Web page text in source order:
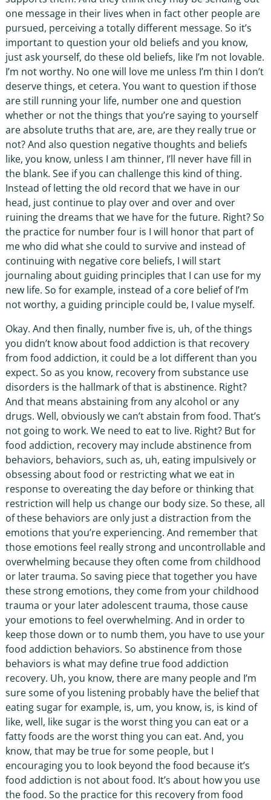
one message in their lives when in fact other people are
pursued, perceiving a totally different message. So it’s
important to question your old beliefs and you know,
just ask yourself, do these old beliefs, like I’m not lovable.
I’m not worthy. No one will love me unless I’m thin I don’t
deserve things, et cetera. You want to question if those
are still running your life, number one and question
whether or not the things that you’re saying to yourself
are absolute truths that are, are, are they really true or
not? And also question negative thoughts and beliefs
like, you know, unless I am thinner, I’ll never have fill in
the blank. See if you can challenge this kind of thing.
Instead of letting the old record that we have in our
head, just continue to play over and over and over
ruining the dreams that we have for the future. Right? So
the practice for number four is I will honor that part of
me who did what she could to survive and instead of
continuing with negative core beliefs, I will start
journaling about guiding principles that I can use for my
new life. So for example, instead of a core belief of I’m
not worthy, a guiding principle could be, I value myself.
Okay. And then finally, number five is, uh, of the things
you didn’t know about food addiction is that recovery
from food addiction, it could be a lot different than you
expect. So as you know, recovery from substance use
disorders is the hallmark of that is abstinence. Right?
And that means abstaining from any alcohol or any
drugs. Well, obviously we can’t abstain from food. That’s
not going to work. We need to eat to live. Right? But for
food addiction, recovery may include abstinence from
behaviors, behaviors, such as, uh, eating impulsively or
obsessing about food or restricting what we eat in
response to overeating the day before or thinking that
restriction will help us change our body size. So these, all
of these behaviors are only just a distraction from the
emotions that you’re experiencing. And remember that
those emotions feel really strong and uncontrollable and
overwhelming because they often come from childhood
or later trauma. So saving piece that together you have
these strong emotions, they come from your childhood
trauma or your later adolescent trauma, those cause
your emotions to feel overwhelming. And in order to
keep those down or to numb them, you have to use your
food addiction behaviors. So abstinence from those
behaviors is what may define true food addiction
recovery. Uh, you know, there are many people and I’m
sure some of you listening probably have the belief that
eating sugar for example, is, um, you know, is, is kind of
like, well, like sugar is the worst thing you can eat or a
fatty foods are the worst thing you can eat. And, you
know, that may be true for some people, but I
encouraging you to look beyond the food because it’s
food addiction is not about food. It’s about how you use
the food. So the practice for this recovery from food